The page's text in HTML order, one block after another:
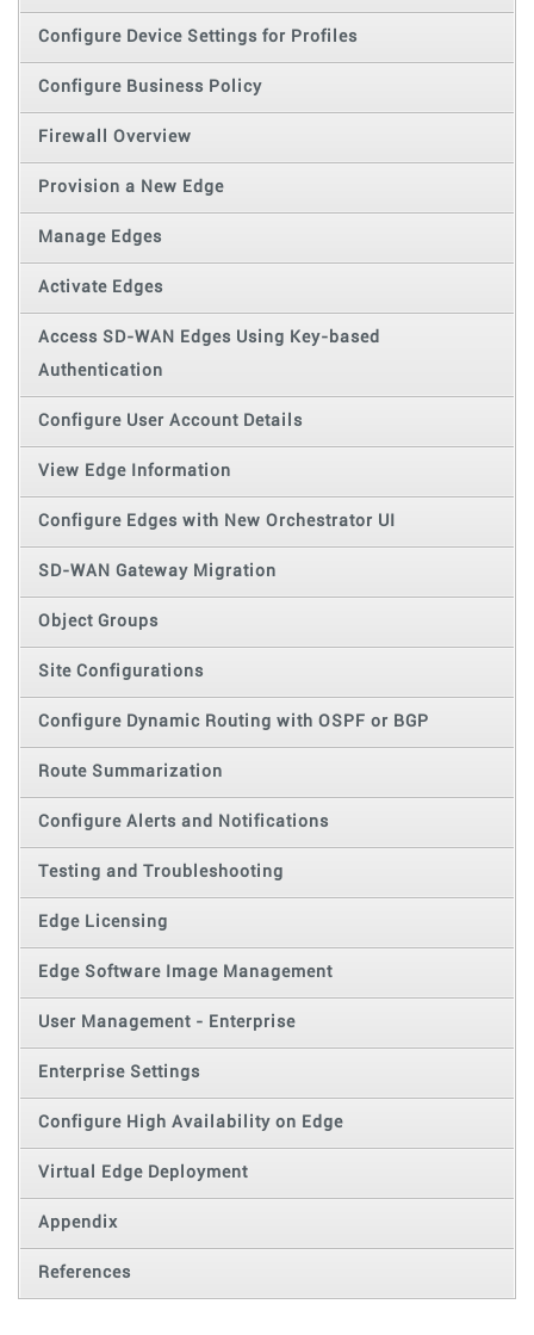
Configure Device Settings for Profiles
Configure Business Policy
Firewall Overview
Provision a New Edge
Manage Edges
Activate Edges
Access SD-WAN Edges Using Key-based
Authentication
Configure User Account Details
View Edge Information
Configure Edges with New Orchestrator UI
SD-WAN Gateway Migration
Object Groups
Site Configurations
Configure Dynamic Routing with OSPF or BGP
Route Summarization
Configure Alerts and Notifications
Testing and Troubleshooting
Edge Licensing
Edge Software Image Management
User Management - Enterprise
Enterprise Settings
Configure High Availability on Edge
Virtual Edge Deployment
Appendix
References